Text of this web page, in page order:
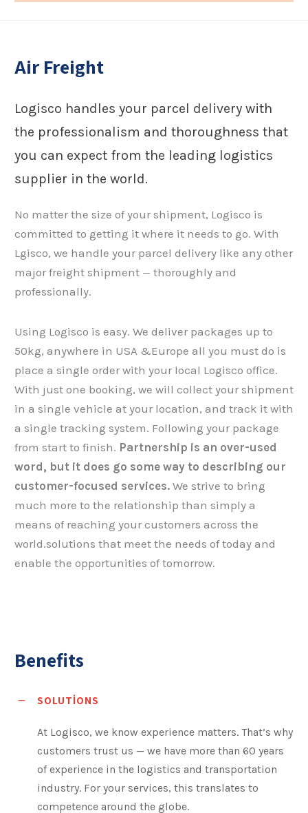
Air Freight
Logisco handles your parcel delivery with
the professionalism and thoroughness that
you can expect from the leading logistics
supplier in the world.
No matter the size of your shipment, Logisco is
committed to getting it where it needs to go. With
Lgisco, we handle your parcel delivery like any other
major freight shipment — thoroughly and
professionally.
Using Logisco is easy. We deliver packages up to
50kg, anywhere in USA &Europe all you must do is
place a single order with your local Logisco office.
With just one booking, we will collect your shipment​​​​​​​
in a single vehicle at your location, and track it with
a single tracking system. Following your package
from start to finish. Partnership is an over-used
word, but it does go some way to describing our
customer-focused services. We strive to bring
much more to the relationship than simply a
means of reaching your customers across the
world.solutions that meet the needs of today and
enable the opportunities of tomorrow.
Benefits
SOLUTIONS
At Logisco, we know experience matters. That’s why
customers trust us — we have more than 60 years
of experience in the logistics and transportation
industry. For your services, this translates to
competence around the globe.